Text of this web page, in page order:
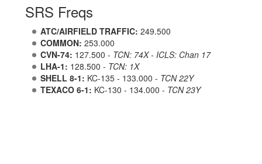
SRS Freqs
ATC/AIRFIELD TRAFFIC: 249.500
COMMON: 253.000
CVN-74: 127.500 - TCN: 74X - ICLS: Chan 17
LHA-1: 128.500 - TCN: 1X
SHELL 8-1: KC-135 - 133.000 - TCN 22Y
TEXACO 6-1: KC-130 - 134.000 - TCN 23Y